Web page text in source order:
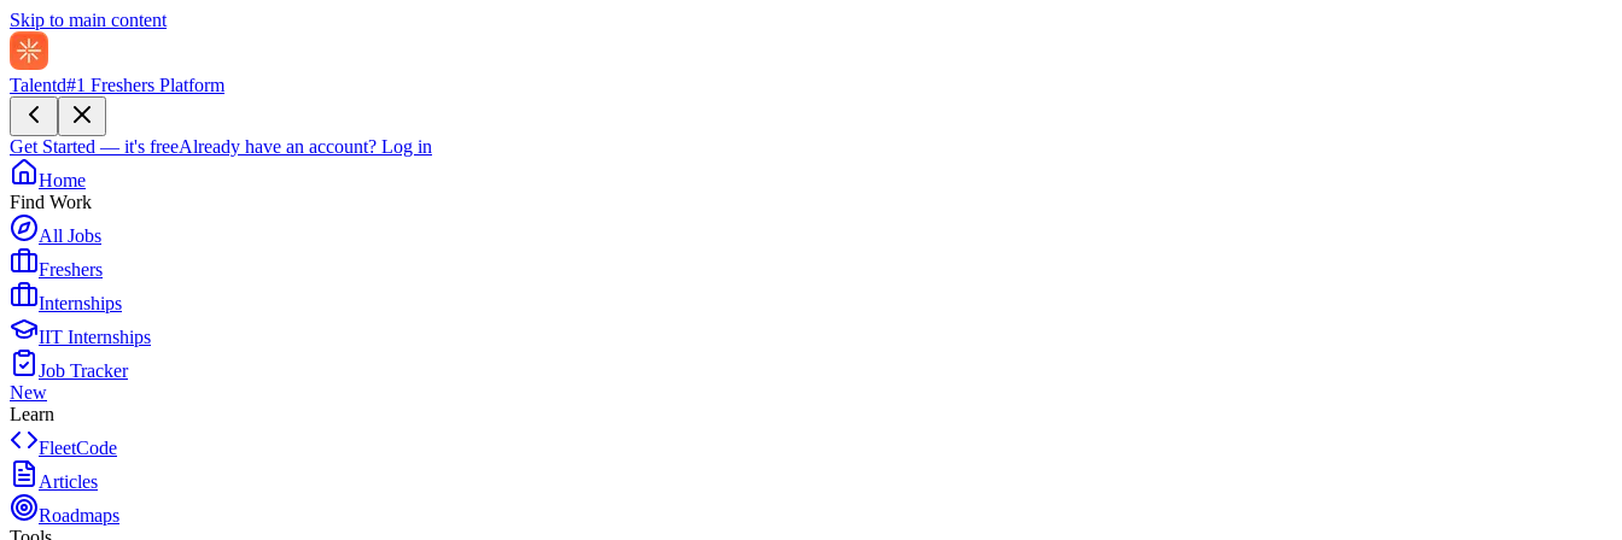
Skip to main content
Talentd#1 Freshers Platform
Get Started — it's freeAlready have an account? Log in
Home
Find Work
All Jobs
Freshers
Internships
IIT Internships
Job Tracker
New
Learn
FleetCode
Articles
Roadmaps